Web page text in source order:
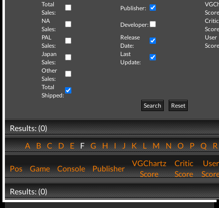
Total
Sales:
Publisher:
NA
Sales:
Developer:
Critic
PAL
Sales:
Release
Date:
User
Japan
Sales:
Last
Update:
Other
Sales:
Total
Shipped:
Search
Reset
Results: (0)
ABCDEFGHIJKLMNOPQ
Pos Game Console Publisher
VGChartz
Score
Critic
Score
User
Results: (0)